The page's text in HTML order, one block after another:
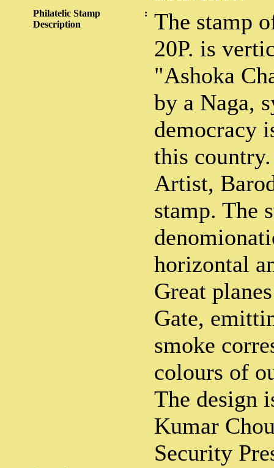
Philatelic Stamp
Description
:
The stamp
20P. is
"Ashoka
by a Naga,
democracy
this
Artist,
stamp. The
horizontal
Great
Gate,
smoke
colours of
The design
Kumar
Security